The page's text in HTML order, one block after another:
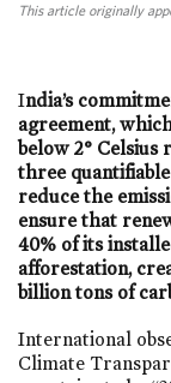
This article originally
India’s
agreement,
below 2°
three
reduce the
ensure that
40% of its
afforestation,
billion tons of
International
Climate